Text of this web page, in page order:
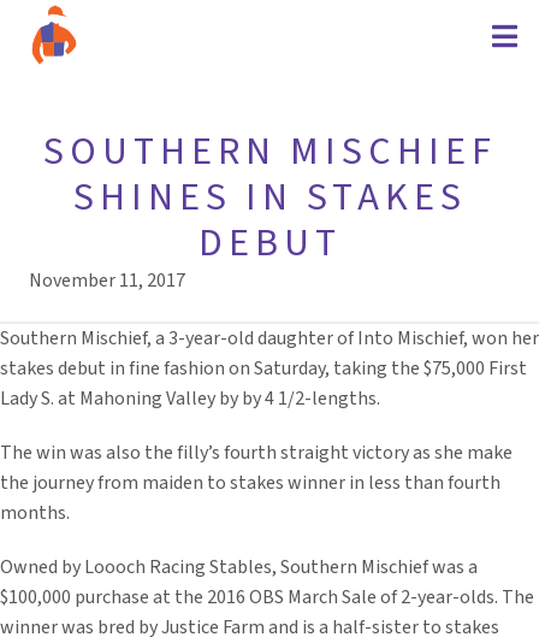
SOUTHERN MISCHIEF
SHINES IN STAKES
DEBUT
November 11, 2017
Southern Mischief, a 3-year-old daughter of Into Mischief, won her
stakes debut in fine fashion on Saturday, taking the $75,000 First
Lady S. at Mahoning Valley by by 4 1/2-lengths.
The win was also the filly’s fourth straight victory as she make
the journey from maiden to stakes winner in less than fourth
months.
Owned by Loooch Racing Stables, Southern Mischief was a
$100,000 purchase at the 2016 OBS March Sale of 2-year-olds. The
winner was bred by Justice Farm and is a half-sister to stakes